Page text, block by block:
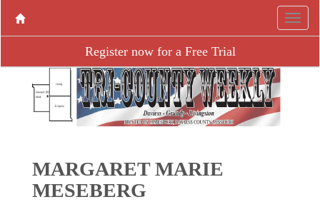
Register now for a Free Trial
MARGARET MARIE
MESEBERG